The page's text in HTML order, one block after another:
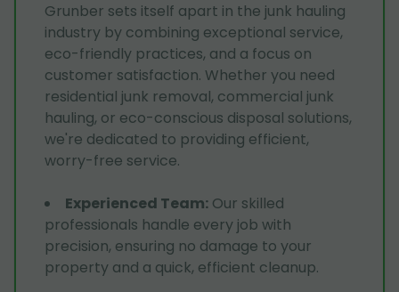
Grunber sets itself apart in the junk hauling
industry by combining exceptional service,
eco-friendly practices, and a focus on
customer satisfaction. Whether you need
residential junk removal, commercial junk
hauling, or eco-conscious disposal solutions,
we're dedicated to providing efficient,
worry-free service.
Experienced Team: Our skilled
professionals handle every job with
precision, ensuring no damage to your
property and a quick, efficient cleanup.